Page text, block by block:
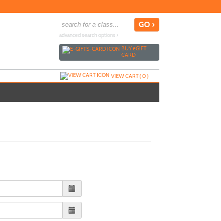
advanced search options ›
BUYeGIFT
CARD
VIEW CART (0)